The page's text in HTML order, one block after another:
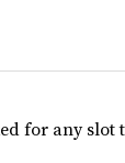
for any slot